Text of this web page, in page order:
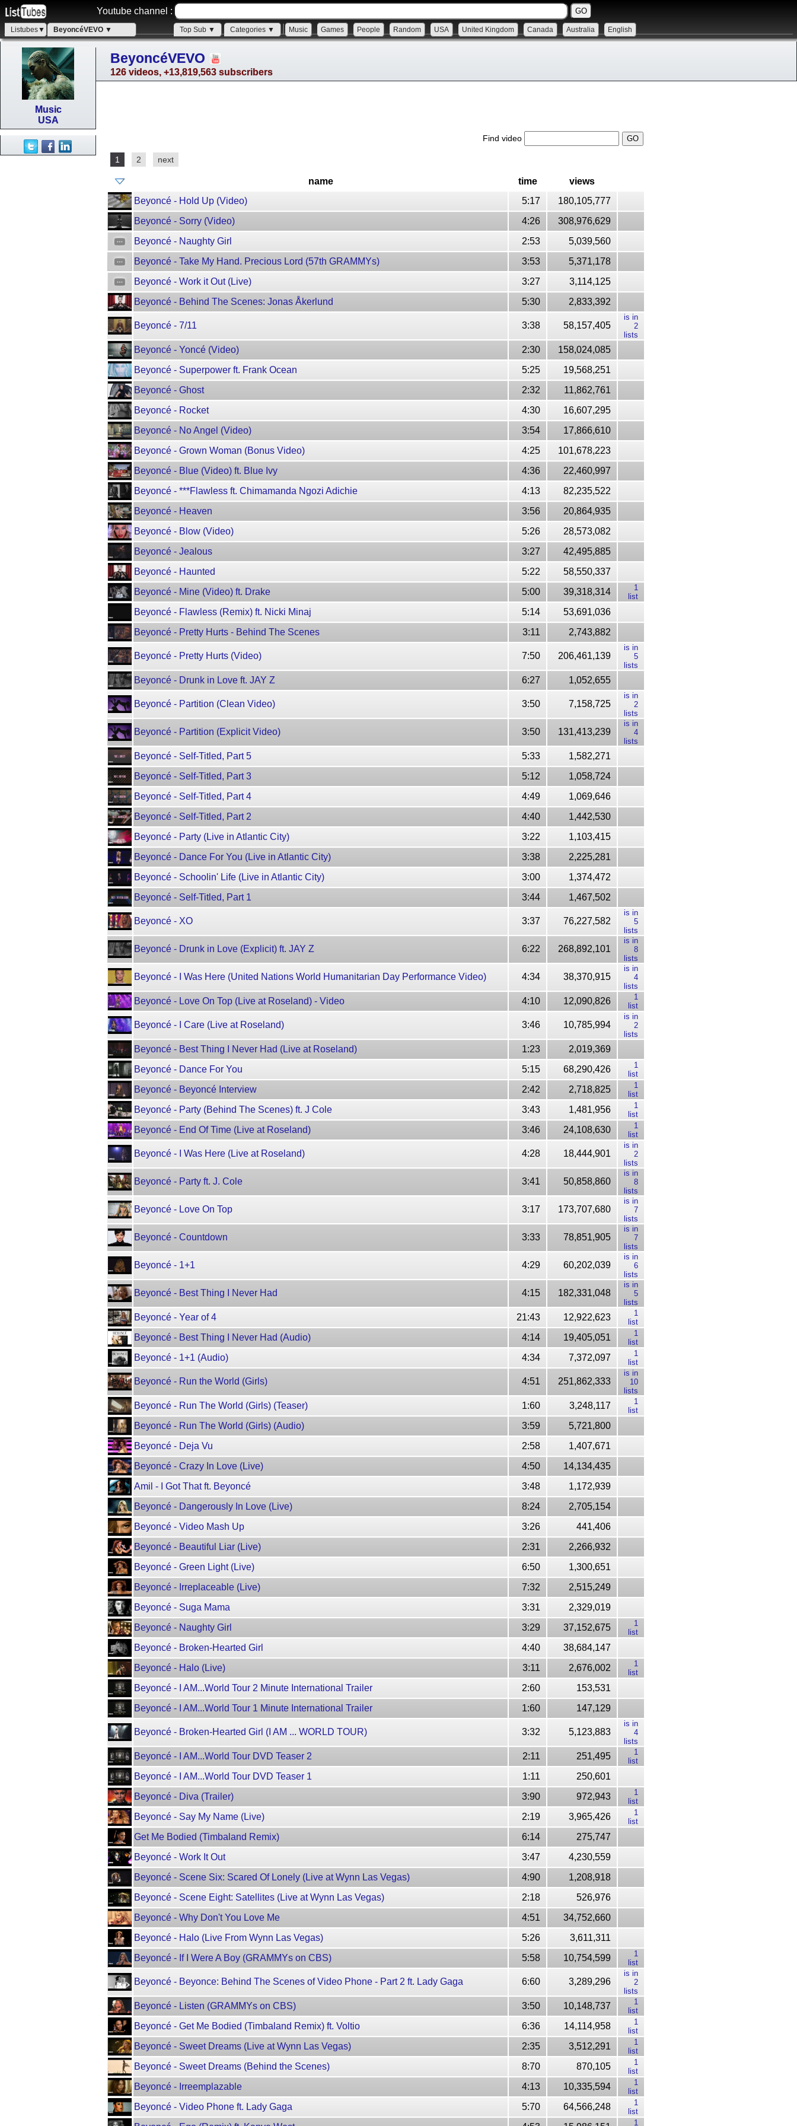
Youtube channel :
Listubes▼ BeyoncéVEVO ▼ Top Sub ▼ Categories ▼ Music Games People Random USA United Kingdom Canada Australia English
Music
USA
BeyoncéVEVO
126 videos, +13,819,563 subscribers
Find video
1 2 next
name time
views
Beyoncé - Hold Up (Video)
5:17
180,105,777
Beyoncé - Sorry (Video)
4:26
308,976,629
Beyoncé - Naughty Girl
2:53
5,039,560
Beyoncé - Take My Hand. Precious Lord (57th GRAMMYs)
3:53
5,371,178
Beyoncé - Work it Out (Live)
3:27
3,114,125
Beyoncé - Behind The Scenes: Jonas Åkerlund
5:30 2,833,392
Beyoncé - 7/11 3:38 58,157,405
is in
2
lists
Beyoncé - Yoncé (Video) 2:30
158,024,085
Beyoncé - Superpower ft. Frank Ocean
5:25
19,568,251
Beyoncé - Ghost
2:32
11,862,761
Beyoncé - Rocket
4:30
16,607,295
Beyoncé - No Angel (Video)
3:54
17,866,610
Beyoncé - Grown Woman (Bonus Video)
4:25
101,678,223
Beyoncé - Blue (Video) ft. Blue Ivy
4:36
22,460,997
Beyoncé - ***Flawless ft. Chimamanda Ngozi Adichie
4:13
82,235,522
Beyoncé - Heaven
3:56
20,864,935
Beyoncé - Blow (Video)
5:26
28,573,082
Beyoncé - Jealous
3:27
42,495,885
Beyoncé - Haunted
5:22
58,550,337
Beyoncé - Mine (Video) ft. Drake
5:00 39,318,314
1
list
Beyoncé - Flawless (Remix) ft. Nicki Minaj 5:14
53,691,036
Beyoncé - Pretty Hurts - Behind The Scenes
3:11 2,743,882
Beyoncé - Pretty Hurts (Video) 7:50 206,461,139
is in
5
lists
Beyoncé - Drunk in Love ft. JAY Z 6:27 1,052,655
Beyoncé - Partition (Clean Video) 3:50 7,158,725
is in
2
lists
Beyoncé - Partition (Explicit Video) 3:50 131,413,239
is in
4
lists
Beyoncé - Self-Titled, Part 5 5:33
1,582,271
Beyoncé - Self-Titled, Part 3
5:12
1,058,724
Beyoncé - Self-Titled, Part 4
4:49
1,069,646
Beyoncé - Self-Titled, Part 2
4:40
1,442,530
Beyoncé - Party (Live in Atlantic City)
3:22
1,103,415
Beyoncé - Dance For You (Live in Atlantic City)
3:38
2,225,281
Beyoncé - Schoolin' Life (Live in Atlantic City)
3:00
1,374,472
Beyoncé - Self-Titled, Part 1
3:44 1,467,502
Beyoncé - XO 3:37 76,227,582
is in
5
lists
Beyoncé - Drunk in Love (Explicit) ft. JAY Z 6:22 268,892,101
is in
8
lists
Beyoncé - I Was Here (United Nations World Humanitarian Day Performance Video) 4:34 38,370,915
is in
4
lists
Beyoncé - Love On Top (Live at Roseland) - Video 4:10 12,090,826
1
list
Beyoncé - I Care (Live at Roseland) 3:46 10,785,994
is in
2
lists
Beyoncé - Best Thing I Never Had (Live at Roseland) 1:23
2,019,369
Beyoncé - Dance For You
5:15 68,290,426
1
list
Beyoncé - Beyoncé Interview 2:42 2,718,825
1
list
Beyoncé - Party (Behind The Scenes) ft. J Cole 3:43 1,481,956
1
list
Beyoncé - End Of Time (Live at Roseland) 3:46 24,108,630
1
list
Beyoncé - I Was Here (Live at Roseland) 4:28 18,444,901
is in
2
lists
Beyoncé - Party ft. J. Cole 3:41 50,858,860
is in
8
lists
Beyoncé - Love On Top 3:17 173,707,680
is in
7
lists
Beyoncé - Countdown 3:33 78,851,905
is in
7
lists
Beyoncé - 1+1 4:29 60,202,039
is in
6
lists
Beyoncé - Best Thing I Never Had 4:15 182,331,048
is in
5
lists
Beyoncé - Year of 4 21:43 12,922,623
1
list
Beyoncé - Best Thing I Never Had (Audio) 4:14 19,405,051
1
list
Beyoncé - 1+1 (Audio) 4:34 7,372,097
1
list
Beyoncé - Run the World (Girls) 4:51 251,862,333
is in
10
lists
Beyoncé - Run The World (Girls) (Teaser) 1:60 3,248,117
1
list
Beyoncé - Run The World (Girls) (Audio) 3:59
5,721,800
Beyoncé - Deja Vu
2:58
1,407,671
Beyoncé - Crazy In Love (Live)
4:50
14,134,435
Amil - I Got That ft. Beyoncé
3:48
1,172,939
Beyoncé - Dangerously In Love (Live)
8:24
2,705,154
Beyoncé - Video Mash Up
3:26
441,406
Beyoncé - Beautiful Liar (Live)
2:31
2,266,932
Beyoncé - Green Light (Live)
6:50
1,300,651
Beyoncé - Irreplaceable (Live)
7:32
2,515,249
Beyoncé - Suga Mama
3:31
2,329,019
Beyoncé - Naughty Girl
3:29 37,152,675
1
list
Beyoncé - Broken-Hearted Girl 4:40
38,684,147
Beyoncé - Halo (Live)
3:11 2,676,002
1
list
Beyoncé - I AM...World Tour 2 Minute International Trailer 2:60
153,531
Beyoncé - I AM...World Tour 1 Minute International Trailer
1:60 147,129
Beyoncé - Broken-Hearted Girl (I AM ... WORLD TOUR) 3:32 5,123,883
is in
4
lists
Beyoncé - I AM...World Tour DVD Teaser 2 2:11 251,495
1
list
Beyoncé - I AM...World Tour DVD Teaser 1 1:11
250,601
Beyoncé - Diva (Trailer)
3:90 972,943
1
list
Beyoncé - Say My Name (Live) 2:19 3,965,426
1
list
Get Me Bodied (Timbaland Remix) 6:14
275,747
Beyoncé - Work It Out
3:47
4,230,559
Beyoncé - Scene Six: Scared Of Lonely (Live at Wynn Las Vegas)
4:90
1,208,918
Beyoncé - Scene Eight: Satellites (Live at Wynn Las Vegas)
2:18
526,976
Beyoncé - Why Don't You Love Me
4:51
34,752,660
Beyoncé - Halo (Live From Wynn Las Vegas)
5:26
3,611,311
Beyoncé - If I Were A Boy (GRAMMYs on CBS)
5:58 10,754,599
1
list
Beyoncé - Beyonce: Behind The Scenes of Video Phone - Part 2 ft. Lady Gaga 6:60 3,289,296
is in
2
lists
Beyoncé - Listen (GRAMMYs on CBS) 3:50 10,148,737
1
list
Beyoncé - Get Me Bodied (Timbaland Remix) ft. Voltio 6:36 14,114,958
1
list
Beyoncé - Sweet Dreams (Live at Wynn Las Vegas) 2:35 3,512,291
1
list
Beyoncé - Sweet Dreams (Behind the Scenes) 8:70 870,105
1
list
Beyoncé - Irreemplazable 4:13 10,335,594
1
list
Beyoncé - Video Phone ft. Lady Gaga 5:70 64,566,248
1
list
1